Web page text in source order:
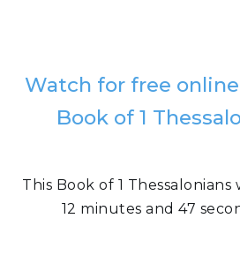
Watch for free
Book of 1
This Book of 1
12 minutes and 47